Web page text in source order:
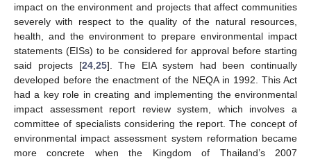
impact on the environment and projects that affect communities
severely with respect to the quality of the natural resources,
health, and the environment to prepare environmental impact
statements (EISs) to be considered for approval before starting
said projects [24, 25]. The EIA system had been continually
developed before the enactment of the NEQA in 1992. This Act
had a key role in creating and implementing the environmental
impact assessment report review system, which involves a
committee of specialists considering the report. The concept of
environmental impact assessment system reformation became
more concrete when the Kingdom of Thailand’s 2007